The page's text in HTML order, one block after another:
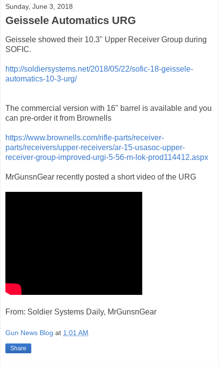
Sunday, June 3, 2018
Geissele Automatics URG
Geissele showed their 10.3" Upper Receiver Group during
SOFIC.
http://soldiersystems.net/2018/05/22/sofic-18-geissele-
automatics-10-3-urg/
The commercial version with 16" barrel is available and you
can pre-order it from Brownells
https://www.brownells.com/rifle-parts/receiver-
parts/receivers/upper-receivers/ar-15-usasoc-upper-
receiver-group-improved-urgi-5-56-m-lok-prod114412.aspx
MrGunsnGear recently posted a short video of the URG
From: Soldier Systems Daily, MrGunsnGear
Gun News Blog at 1:01 AM
Share